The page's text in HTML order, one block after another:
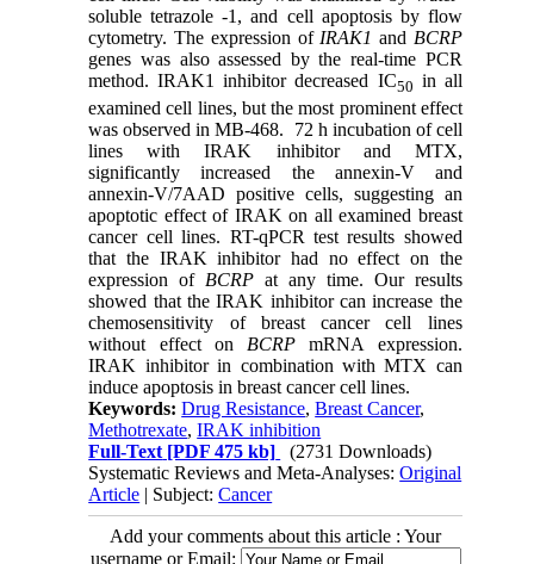
soluble tetrazole -1, and cell apoptosis by flow
cytometry. The expression of IRAK1 and BCRP
genes was also assessed by the real-time PCR
method. IRAK1 inhibitor decreased IC50 in all
examined cell lines, but the most prominent effect
was observed in MB-468. 72 h incubation of cell
lines with IRAK inhibitor and MTX,
significantly increased the annexin-V and
annexin-V/7AAD positive cells, suggesting an
apoptotic effect of IRAK on all examined breast
cancer cell lines. RT-qPCR test results showed
that the IRAK inhibitor had no effect on the
expression of BCRP at any time. Our results
showed that the IRAK inhibitor can increase the
chemosensitivity of breast cancer cell lines
without effect on BCRP mRNA expression.
IRAK inhibitor in combination with MTX can
induce apoptosis in breast cancer cell lines.
Keywords:Drug Resistance,Breast Cancer,
Methotrexate,IRAK inhibition
Full-Text [PDF 475 kb]
(2731 Downloads)
Systematic Reviews and Meta-Analyses:Original
Article | Subject:Cancer
Add your comments about this article : Your
username or Email: